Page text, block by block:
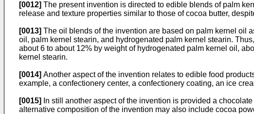
[0012] The present invention is directed to edible blends of palm
release and texture properties similar to those of cocoa butter,
[0013] The oil blends of the invention are based on palm kernel oil
oil, palm kernel stearin, and hydrogenated palm kernel stearin.
about 6 to about 12% by weight of hydrogenated palm kernel oil,
kernel stearin.
[0014] Another aspect of the invention relates to edible food
example, a confectionery center, a confectionery coating, an ice
[0015]
In still another aspect of the invention is provided a
alternative composition of the invention may also include cocoa